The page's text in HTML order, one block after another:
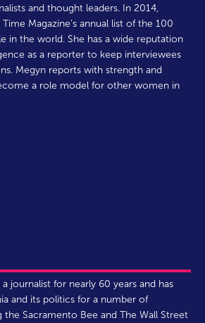
and thought leaders. In 2014,
Magazine’s annual list of the 100
in the world. She has a wide reputation
as a reporter to keep interviewees
Megyn reports with strength and
a role model for other women in
journalist for nearly 60 years and has
and its politics for a number of
the Sacramento Bee and The Wall Street